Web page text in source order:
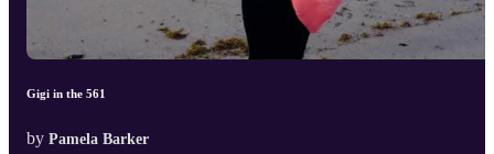
Gigi in the 561
by Pamela Barker